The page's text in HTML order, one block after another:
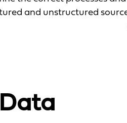
and unstructured